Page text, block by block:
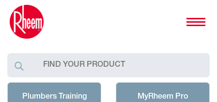
Plumbers Training MyRheem Pro